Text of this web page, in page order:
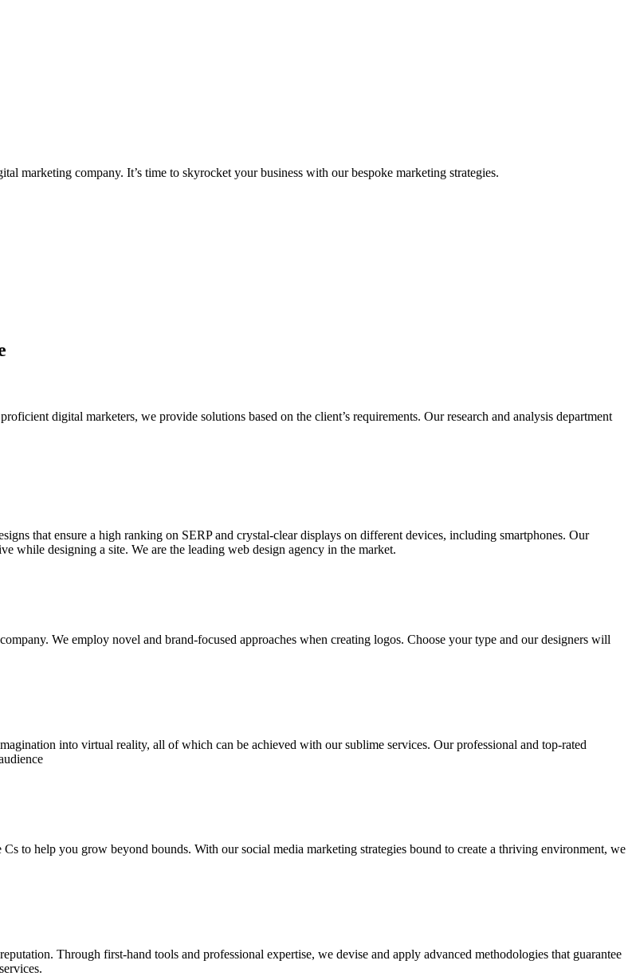
marketing company. It’s time to skyrocket your business with our bespoke marketing strategies.
digital marketers, we provide solutions based on the client’s requirements. Our research and analysis department
that ensure a high ranking on SERP and crystal-clear displays on different devices, including smartphones. Our
while designing a site. We are the leading web design agency in the market.
We employ novel and brand-focused approaches when creating logos. Choose your type and our designers will
into virtual reality, all of which can be achieved with our sublime services. Our professional and top-rated
to help you grow beyond bounds. With our social media marketing strategies bound to create a thriving environment, we
Through first-hand tools and professional expertise, we devise and apply advanced methodologies that guarantee